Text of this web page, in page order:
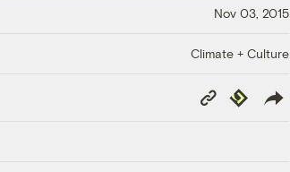
Nov 03, 2015
Climate + Culture
Copy
Link
Republish